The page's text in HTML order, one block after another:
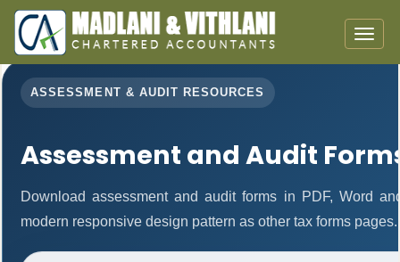
Toggle
ASSESSMENT & AUDIT RESOURCES
Assessment and Audit
Download assessment and audit forms in PDF, Word
modern responsive design pattern as other tax forms pages.